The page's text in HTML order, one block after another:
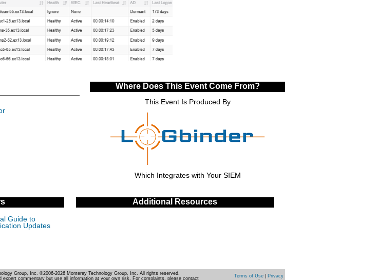
Where Does This Event Come From?
This Event Is Produced By
Which Integrates with Your SIEM
Guide to
Updates
Additional Resources
Group, Inc. ©2006-2026 Monterey Technology Group, Inc. All rights reserved.
expert commentary but use all information at your own risk. For complaints, please contact
Terms of Use|
Privacy